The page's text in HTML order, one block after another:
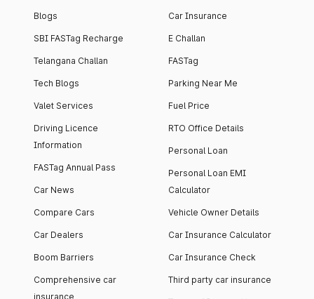
Blogs
SBI FASTag Recharge
Telangana Challan
Tech Blogs
Valet Services
Driving Licence
Information
FASTag Annual Pass
Car News
Compare Cars
Car Dealers
Boom Barriers
Comprehensive car
insurance
Car Insurance
E Challan
FASTag
Parking Near Me
Fuel Price
RTO Office Details
Personal Loan
Personal Loan EMI
Calculator
Vehicle Owner Details
Car Insurance Calculator
Car Insurance Check
Third party car insurance